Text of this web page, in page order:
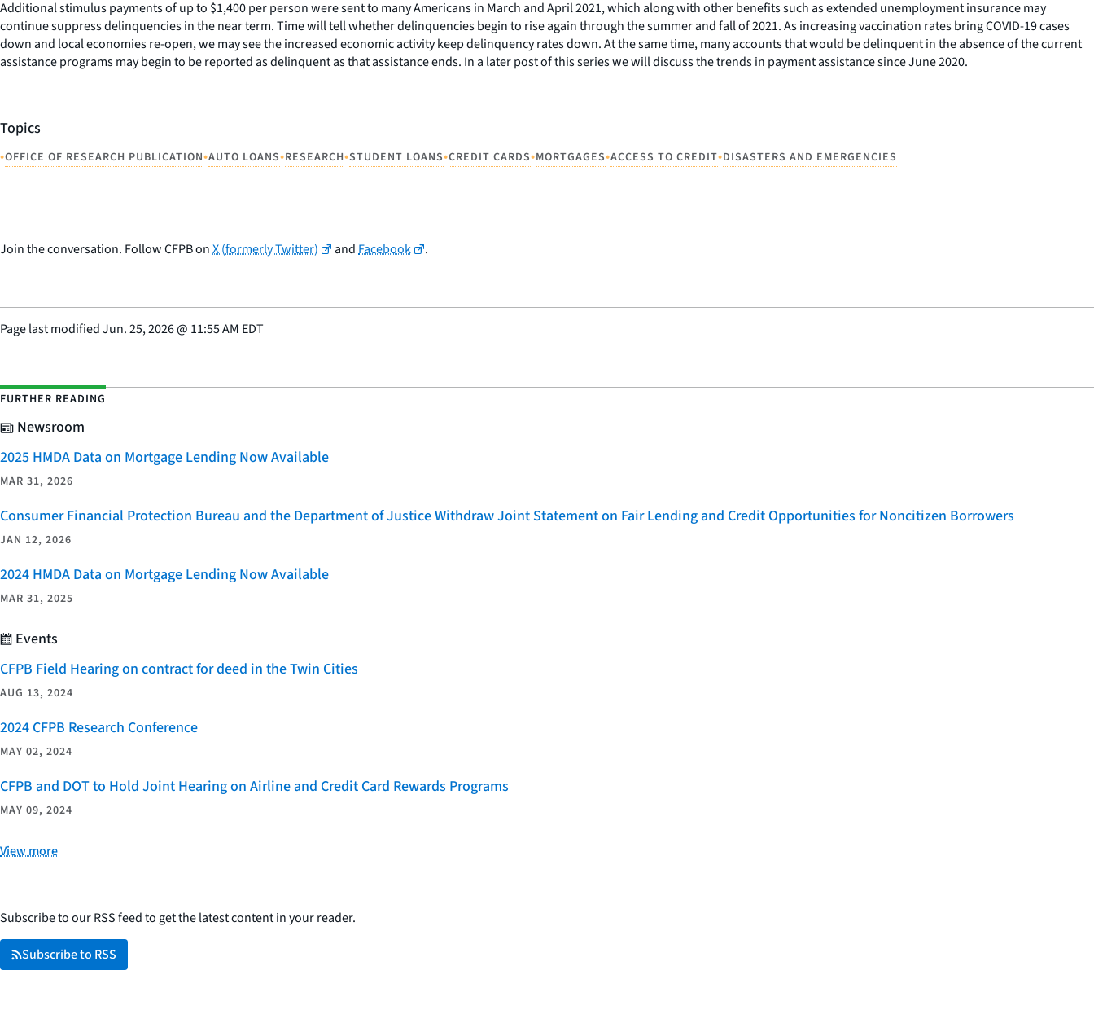
Additional stimulus payments of up to $1,400 per person were sent to many Americans in March and April 2021, which along with other benefits such as extended unemployment insurance may
continue suppress delinquencies in the near term. Time will tell whether delinquencies begin to rise again through the summer and fall of 2021. As increasing vaccination rates bring COVID-19 cases
down and local economies re-open, we may see the increased economic activity keep delinquency rates down. At the same time, many accounts that would be delinquent in the absence of the current
assistance programs may begin to be reported as delinquent as that assistance ends. In a later post of this series we will discuss the trends in payment assistance since June 2020.
Topics
•OFFICE OF RESEARCH PUBLICATION•AUTO LOANS•RESEARCH•STUDENT LOANS•CREDIT CARDS•MORTGAGES•ACCESS TO CREDIT•DISASTERS AND EMERGENCIES
Join the conversation. Follow CFPB onX (formerly Twitter) andFacebook .
Page last modifiedJun. 25, 2026@ 11:55 AM EDT
FURTHER READING
Newsroom
2025 HMDA Data on Mortgage Lending Now Available
MAR 31, 2026
Consumer Financial Protection Bureau and the Department of Justice Withdraw Joint Statement on Fair Lending and Credit Opportunities for Noncitizen Borrowers
JAN 12, 2026
2024 HMDA Data on Mortgage Lending Now Available
MAR 31, 2025
Events
CFPB Field Hearing on contract for deed in the Twin Cities
AUG 13, 2024
2024 CFPB Research Conference
MAY 02, 2024
CFPB and DOT to Hold Joint Hearing on Airline and Credit Card Rewards Programs
MAY 09, 2024
View more
Subscribe to our RSS feed to get the latest content in your reader.
Subscribe to RSS